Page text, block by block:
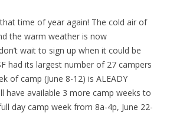
time of year again! The cold air of
the warm weather is now
wait to sign up when it could be
had its largest number of 27 campers
of camp (June 8-12) is ALEADY
have available 3 more camp weeks to
day camp week from 8a-4p, June 22-